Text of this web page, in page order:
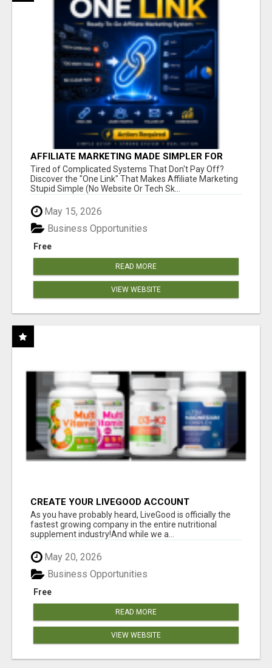
AFFILIATE MARKETING MADE SIMPLER FOR
NEW MARKETERS READY TO TAKE ACTION
Tired of Complicated Systems That Don't Pay Off?
Discover the "One Link" That Makes Affiliate Marketing
Stupid Simple (No Website Or Tech Sk...
May 15, 2026
Free
Business Opportunities
READ MORE
VIEW WEBSITE
CREATE YOUR LIVEGOOD ACCOUNT
As you have probably heard, LiveGood is officially the
fastest growing company in the entire nutritional
supplement industry!​And while we a...
May 20, 2026
Free
Business Opportunities
READ MORE
VIEW WEBSITE